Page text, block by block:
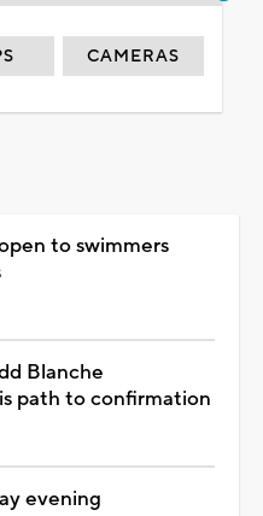
CAMERAS
to swimmers
Blanche
path to confirmation
evening